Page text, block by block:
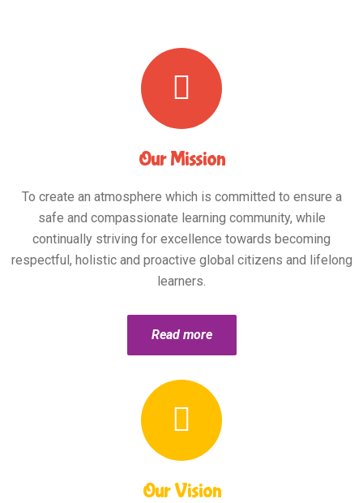
Our Mission
To create an atmosphere which is committed to ensure a
safe and compassionate learning community, while
continually striving for excellence towards becoming
respectful, holistic and proactive global citizens and lifelong
learners.
Read more
Our Vision